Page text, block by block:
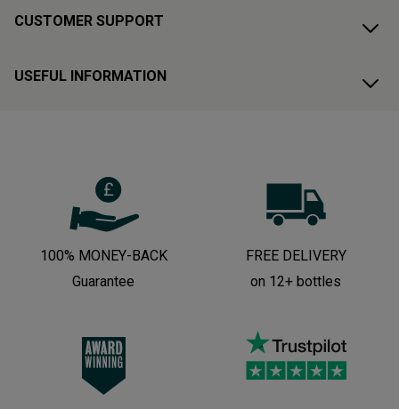
CUSTOMER SUPPORT
USEFUL INFORMATION
100% MONEY-BACK
Guarantee
FREE DELIVERY
on 12+ bottles